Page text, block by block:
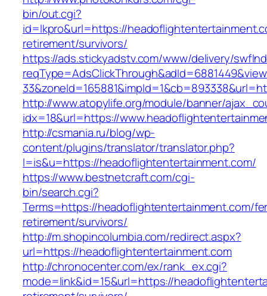
bin/out.cgi?
id=lkpro&url=https://
retirement/survivors/
https://ads.stickyadstv.com/www/delivery/
http://www.atopylife.org/module/banner/
idx=18&url=https://
http://csmania.ru/blog/wp-
content/plugins/translator/translator.php?
l=is&u=https://headoflightentertainment.com/
https://www.bestnetcraft.com/cgi-
bin/search.cgi?
Terms=https://headoflightentertainment.com/
retirement/survivors/
http://m.shopincolumbia.com/redirect.aspx?
url=https://headoflightentertainment.com
http://chronocenter.com/ex/rank_ex.cgi?
mode=link&id=15&url=https://